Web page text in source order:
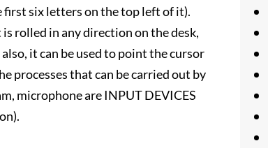
first six letters on the top left of it).
rolled in any direction on the desk,
it can be used to point the cursor
processes that can be carried out by
microphone are INPUT DEVICES